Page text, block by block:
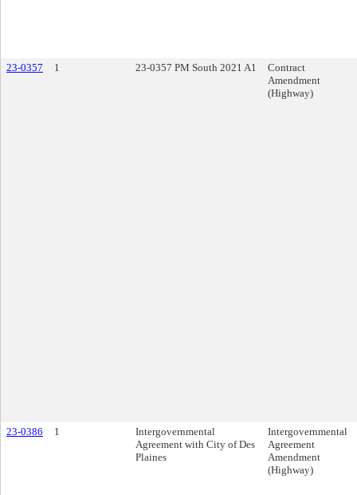
23-0357 1 23-0357 PM South 2021 A1
Contract
Amendment
(Highway)
23-0386 1
Intergovernmental
Agreement with City of Des
Plaines
Intergovernmental
Agreement
Amendment
(Highway)